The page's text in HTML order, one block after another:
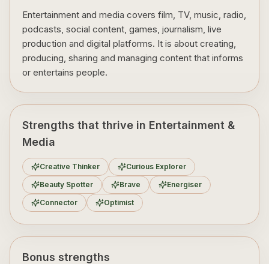
Entertainment and media covers film, TV, music, radio,
podcasts, social content, games, journalism, live
production and digital platforms. It is about creating,
producing, sharing and managing content that informs
or entertains people.
Strengths that thrive in Entertainment &
Media
Creative Thinker
Curious Explorer
Beauty Spotter
Brave
Energiser
Connector
Optimist
Bonus strengths